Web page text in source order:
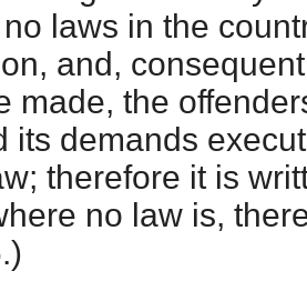
laws in the
and,
made, the
its demands
therefore it is
no law is,
.)